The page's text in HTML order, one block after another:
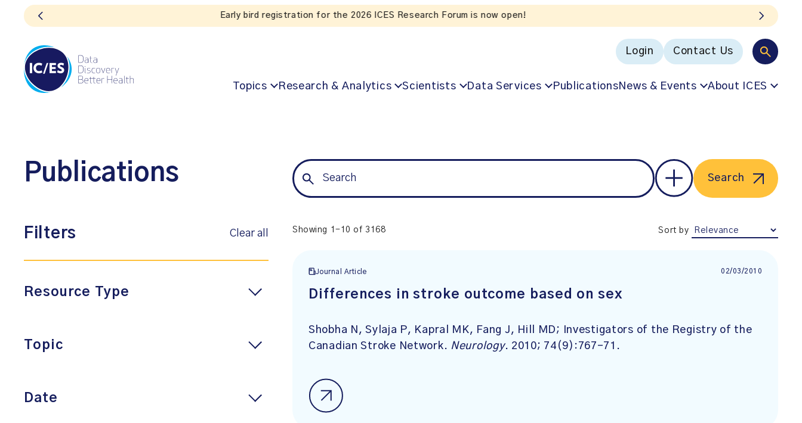
Listen to the In Our VoICES podcast
Login Contact Us
Topics Research & Analytics Scientists Data Services PublicationsNews & Events About ICES
Publications Search
Filters Clear all
Resource Type
Topic
Date
Showing 1-10 of 3168 Sort by
Journal Article 02/03/2010
Differences in stroke outcome based on sex
Shobha N, Sylaja P, Kapral MK, Fang J, Hill MD; Investigators of the Registry of the
Canadian Stroke Network. Neurology. 2010; 74(9):767-71.